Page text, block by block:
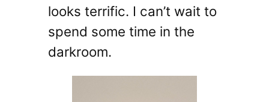
looks terrific. I can’t wait to
spend some time in the
darkroom.